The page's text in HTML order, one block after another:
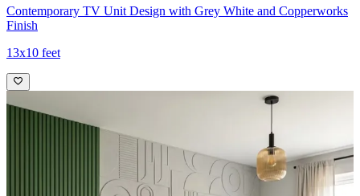
Contemporary TV Unit Design with Grey White and Copperworks
Finish
13x10 feet